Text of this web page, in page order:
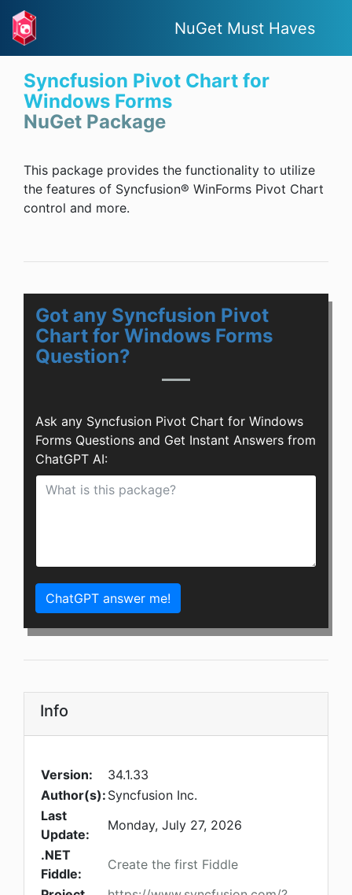
NuGet Must Haves
Syncfusion Pivot Chart for
Windows Forms
NuGet Package
This package provides the functionality to utilize
the features of Syncfusion® WinForms Pivot Chart
control and more.
Got any Syncfusion Pivot
Chart for Windows Forms
Question?
Ask any Syncfusion Pivot Chart for Windows
Forms Questions and Get Instant Answers from
ChatGPT AI:
ChatGPT answer me!
Info
Version:
34.1.33
Author(s): Syncfusion Inc.
Last
Update:
Monday, July 27, 2026
.NET
Fiddle:
Create the first Fiddle